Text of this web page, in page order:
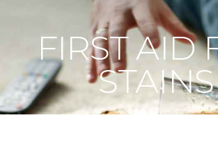
FIRST AID
STAINS